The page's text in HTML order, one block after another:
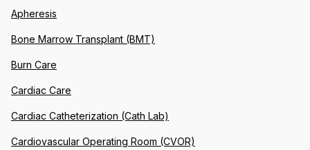
Apheresis
Bone Marrow Transplant (BMT)
Burn Care
Cardiac Care
Cardiac Catheterization (Cath Lab)
Cardiovascular Operating Room (CVOR)